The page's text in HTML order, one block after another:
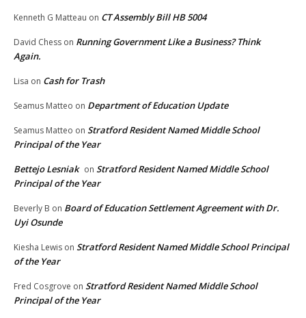
Kenneth G Matteau on CT Assembly Bill HB 5004
David Chess on Running Government Like a Business? Think
Again.
Lisa on Cash for Trash
Seamus Matteo on Department of Education Update
Seamus Matteo on Stratford Resident Named Middle School
Principal of the Year
Bettejo Lesniak on Stratford Resident Named Middle School
Principal of the Year
Beverly B on Board of Education Settlement Agreement with Dr.
Uyi Osunde
Kiesha Lewis on Stratford Resident Named Middle School Principal
of the Year
Fred Cosgrove on Stratford Resident Named Middle School
Principal of the Year